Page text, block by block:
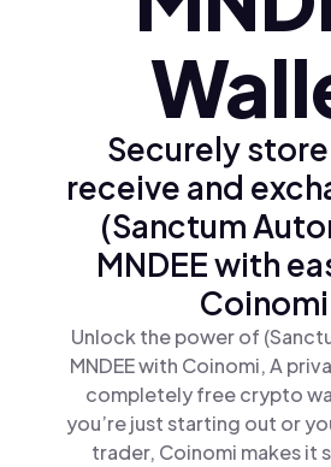
Securely
receive and
(Sanctum
MNDEE with
Unlock the power of
MNDEE with Coinomi, A
completely free crypto
you’re just starting out or
trader, Coinomi makes it